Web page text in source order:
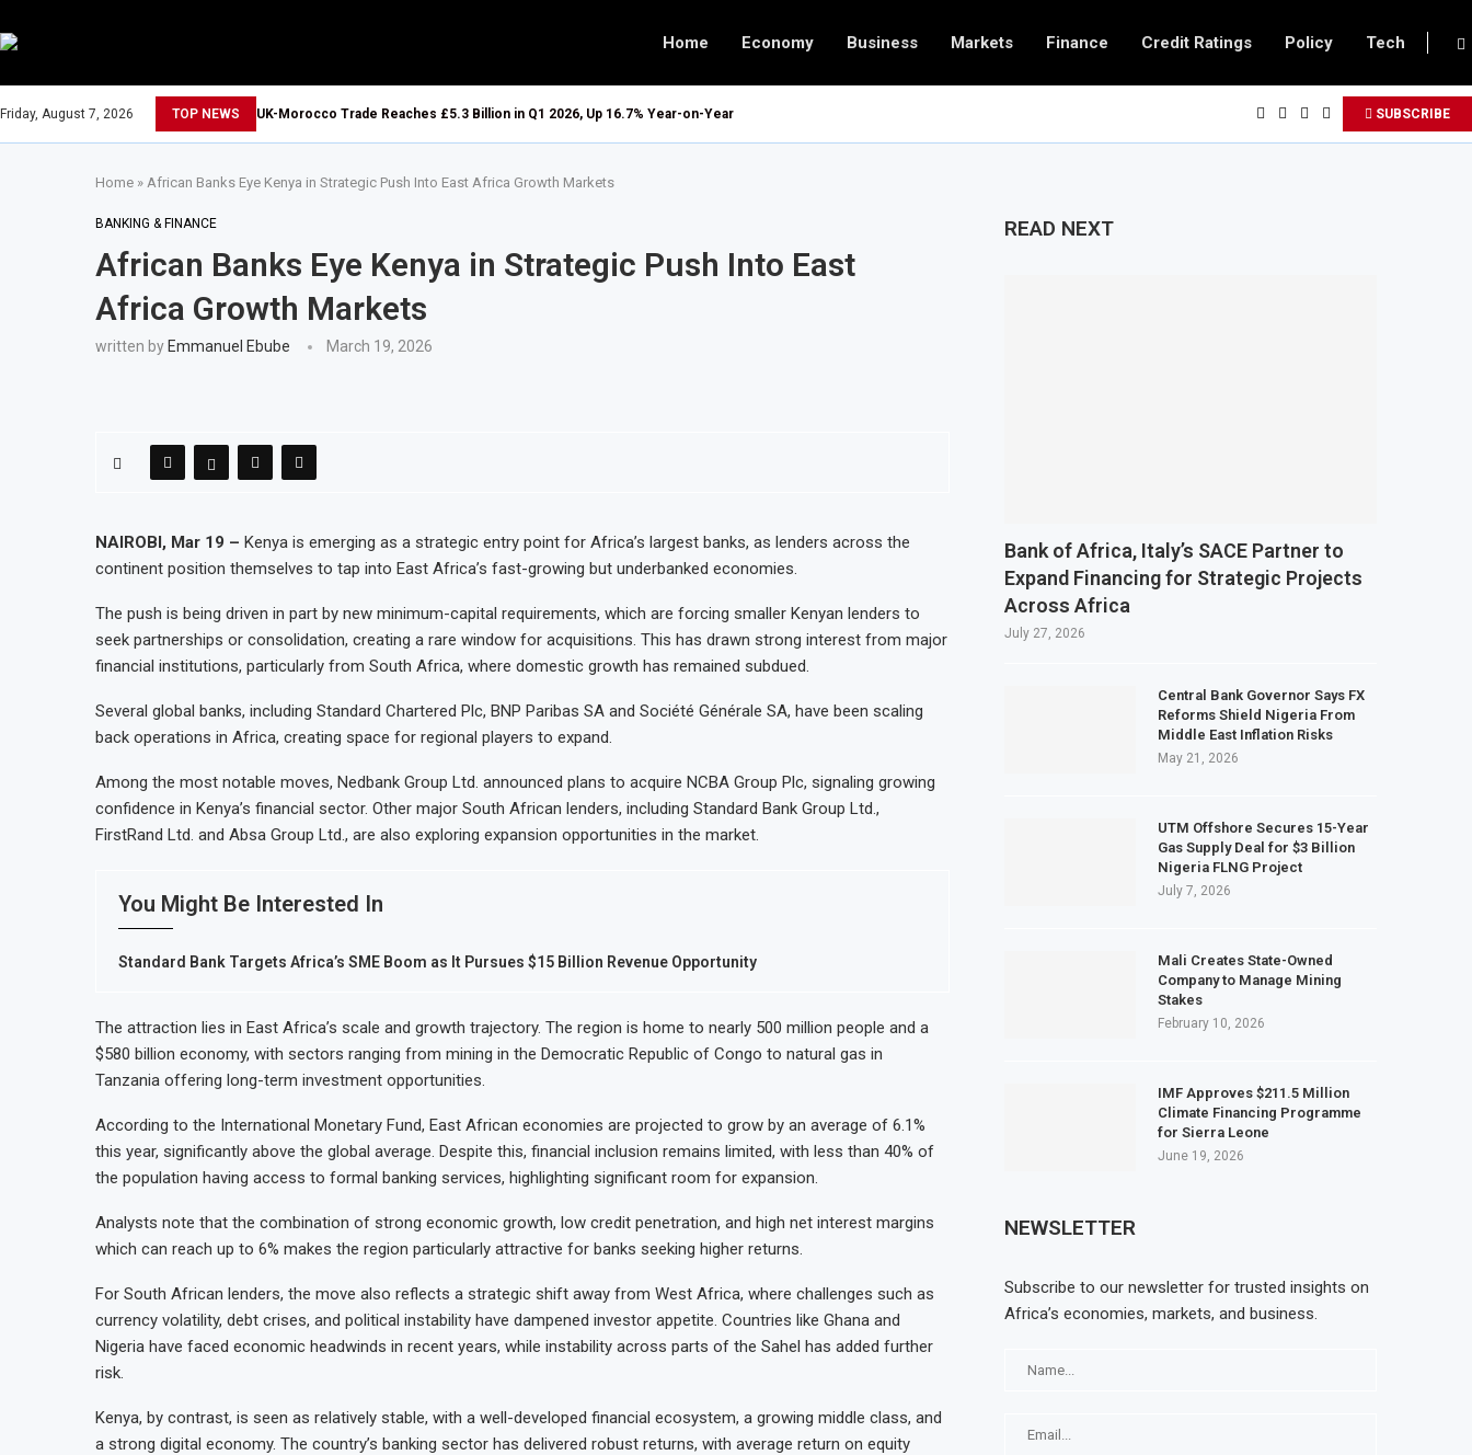
Home Economy Business Markets Finance Credit Ratings Policy Tech
Friday, August 7, 2026 TOP NEWS UK-Morocco Trade Reaches £5.3 Billion in Q1 2026, Up 16.7% Year-on-Year SUBSCRIBE
Home » African Banks Eye Kenya in Strategic Push Into East Africa Growth Markets
BANKING & FINANCE
African Banks Eye Kenya in Strategic Push Into East
Africa Growth Markets
written by Emmanuel Ebube March 19, 2026
NAIROBI, Mar 19 – Kenya is emerging as a strategic entry point for Africa’s largest banks, as lenders across the
continent position themselves to tap into East Africa’s fast-growing but underbanked economies.
The push is being driven in part by new minimum-capital requirements, which are forcing smaller Kenyan lenders to
seek partnerships or consolidation, creating a rare window for acquisitions. This has drawn strong interest from major
financial institutions, particularly from South Africa, where domestic growth has remained subdued.
Several global banks, including Standard Chartered Plc, BNP Paribas SA and Société Générale SA, have been scaling
back operations in Africa, creating space for regional players to expand.
Among the most notable moves, Nedbank Group Ltd. announced plans to acquire NCBA Group Plc, signaling growing
confidence in Kenya’s financial sector. Other major South African lenders, including Standard Bank Group Ltd.,
FirstRand Ltd. and Absa Group Ltd., are also exploring expansion opportunities in the market.
You Might Be Interested In
Standard Bank Targets Africa’s SME Boom as It Pursues $15 Billion Revenue Opportunity
The attraction lies in East Africa’s scale and growth trajectory. The region is home to nearly 500 million people and a
$580 billion economy, with sectors ranging from mining in the Democratic Republic of Congo to natural gas in
Tanzania offering long-term investment opportunities.
According to the International Monetary Fund, East African economies are projected to grow by an average of 6.1%
this year, significantly above the global average. Despite this, financial inclusion remains limited, with less than 40% of
the population having access to formal banking services, highlighting significant room for expansion.
Analysts note that the combination of strong economic growth, low credit penetration, and high net interest margins
which can reach up to 6% makes the region particularly attractive for banks seeking higher returns.
For South African lenders, the move also reflects a strategic shift away from West Africa, where challenges such as
currency volatility, debt crises, and political instability have dampened investor appetite. Countries like Ghana and
Nigeria have faced economic headwinds in recent years, while instability across parts of the Sahel has added further
risk.
Kenya, by contrast, is seen as relatively stable, with a well-developed financial ecosystem, a growing middle class, and
a strong digital economy. The country’s banking sector has delivered robust returns, with average return on equity
READ NEXT
Bank of Africa, Italy’s SACE Partner to
Expand Financing for Strategic Projects
Across Africa
July 27, 2026
Central Bank Governor Says FX
Reforms Shield Nigeria From
Middle East Inflation Risks
May 21, 2026
UTM Offshore Secures 15-Year
Gas Supply Deal for $3 Billion
Nigeria FLNG Project
July 7, 2026
Mali Creates State-Owned
Company to Manage Mining
Stakes
February 10, 2026
IMF Approves $211.5 Million
Climate Financing Programme
for Sierra Leone
June 19, 2026
NEWSLETTER
Subscribe to our newsletter for trusted insights on
Africa’s economies, markets, and business.